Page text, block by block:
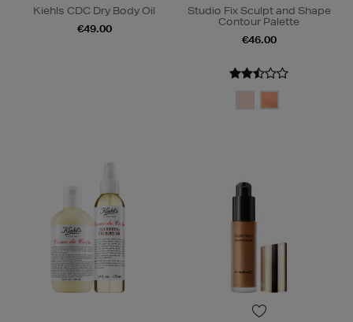
Kiehls CDC Dry Body Oil
€49.00
Studio Fix Sculpt and Shape
Contour Palette
€46.00